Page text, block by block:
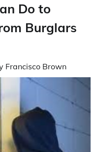
Do to
Burglars
Francisco Brown